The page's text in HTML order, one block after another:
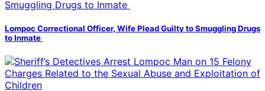
Lompoc Correctional Officer, Wife Plead Guilty to Smuggling Drugs
to Inmate